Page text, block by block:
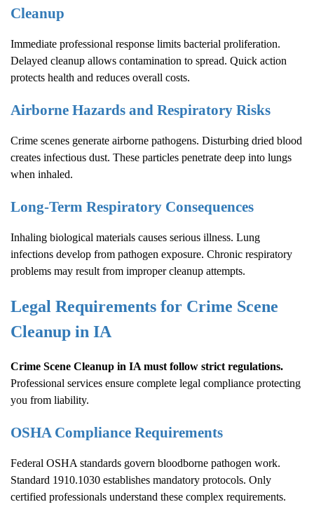
Cleanup
Immediate professional response limits bacterial proliferation.
Delayed cleanup allows contamination to spread. Quick action
protects health and reduces overall costs.
Airborne Hazards and Respiratory Risks
Crime scenes generate airborne pathogens. Disturbing dried blood
creates infectious dust. These particles penetrate deep into lungs
when inhaled.
Long-Term Respiratory Consequences
Inhaling biological materials causes serious illness. Lung
infections develop from pathogen exposure. Chronic respiratory
problems may result from improper cleanup attempts.
Legal Requirements for Crime Scene
Cleanup in IA
Crime Scene Cleanup in IA must follow strict regulations.
Professional services ensure complete legal compliance protecting
you from liability.
OSHA Compliance Requirements
Federal OSHA standards govern bloodborne pathogen work.
Standard 1910.1030 establishes mandatory protocols. Only
certified professionals understand these complex requirements.